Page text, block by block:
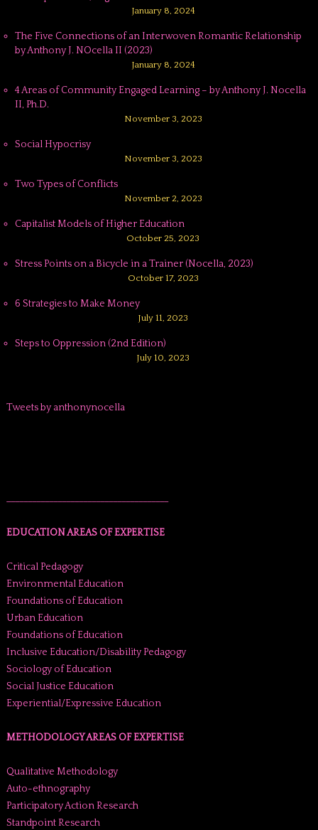
January 8, 2024
The Five Connections of an Interwoven Romantic Relationship
by Anthony J. NOcella II (2023)
January 8, 2024
4 Areas of Community Engaged Learning – by Anthony J. Nocella
II, Ph.D.
November 3, 2023
Social Hypocrisy
November 3, 2023
Two Types of Conflicts
November 2, 2023
Capitalist Models of Higher Education
October 25, 2023
Stress Points on a Bicycle in a Trainer (Nocella, 2023)
October 17, 2023
6 Strategies to Make Money
July 11, 2023
Steps to Oppression (2nd Edition)
July 10, 2023
Tweets by anthonynocella
______________________________________
EDUCATION AREAS OF EXPERTISE
Critical Pedagogy
Environmental Education
Foundations of Education
Urban Education
Foundations of Education
Inclusive Education/Disability Pedagogy
Sociology of Education
Social Justice Education
Experiential/Expressive Education
METHODOLOGY AREAS OF EXPERTISE
Qualitative Methodology
Auto-ethnography
Participatory Action Research
Standpoint Research